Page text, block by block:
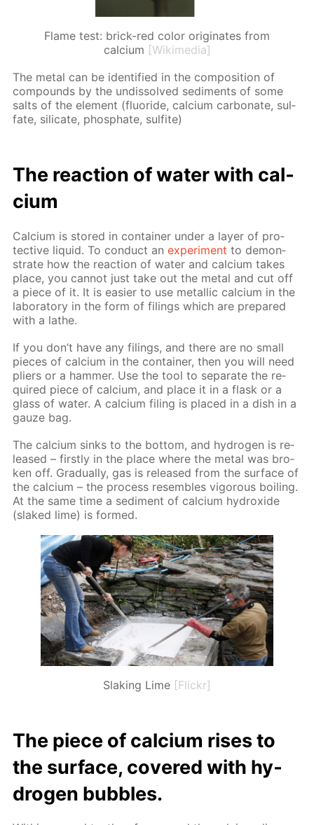
Flame test: brick-red color originates from
calcium [Wikimedia]
The met­al can be iden­ti­fied in the com­po­si­tion of
com­pounds by the undis­solved sed­i­ments of some
salts of the el­e­ment (flu­o­ride, cal­ci­um car­bon­ate, sul­
fate, sil­i­cate, phos­phate, sul­fite)
The re­ac­tion of wa­ter with cal­
ci­um
Cal­ci­um is stored in con­tain­er un­der a lay­er of pro­
tec­tive liq­uid. To con­duct anex­per­i­ment to demon­
strate how the re­ac­tion of wa­ter and cal­ci­um takes
place, you can­not just take out the met­al and cut off
a piece of it. It is eas­i­er to use metal­lic cal­ci­um in the
lab­o­ra­to­ry in the form of fil­ings which are pre­pared
with a lathe.
If you don’t have any fil­ings, and there are no small
pieces of cal­ci­um in the con­tain­er, then you will need
pli­ers or a ham­mer. Use the tool to sep­a­rate the re­
quired piece of cal­ci­um, and place it in a flask or a
glass of wa­ter. A cal­ci­um fil­ing is placed in a dish in a
gauze bag.
The cal­ci­um sinks to the bot­tom, and hy­dro­gen is re­
leased – first­ly in the place where the met­al was bro­
ken off. Grad­u­al­ly, gas is re­leased from the sur­face of
the cal­ci­um – the process re­sem­bles vig­or­ous boil­ing.
At the same time a sed­i­ment of cal­ci­um hy­drox­ide
(slaked lime) is formed.
Slaking Lime [Flickr]
The piece of cal­ci­um ris­es to
the sur­face, cov­ered with hy­
dro­gen bub­bles.